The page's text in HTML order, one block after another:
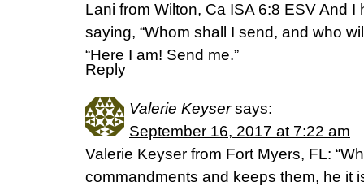
Lani from Wilton, Ca ISA 6:8 ESV And
saying, “Whom shall I send, and who
“Here I am! Send me.”
Reply
Valerie Keyser says:
September 16, 2017 at 7:22 am
Valerie Keyser from Fort Myers, FL:
commandments and keeps them, he it